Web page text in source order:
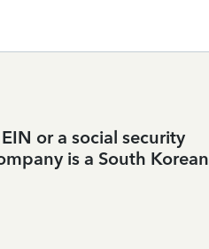
or a social security
is a South Korean